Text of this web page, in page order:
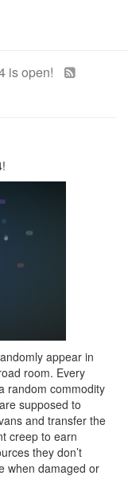
is open!
appear in
room. Every
random commodity
supposed to
and transfer the
creep to earn
they don’t
when damaged or